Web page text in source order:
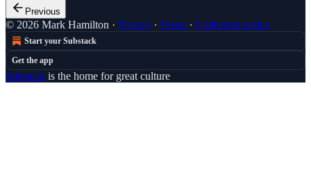
Previous
© 2026 Mark Hamilton · Privacy ∙ Terms ∙ Collection notice
Start your Substack
Get the app
Substack is the home for great culture